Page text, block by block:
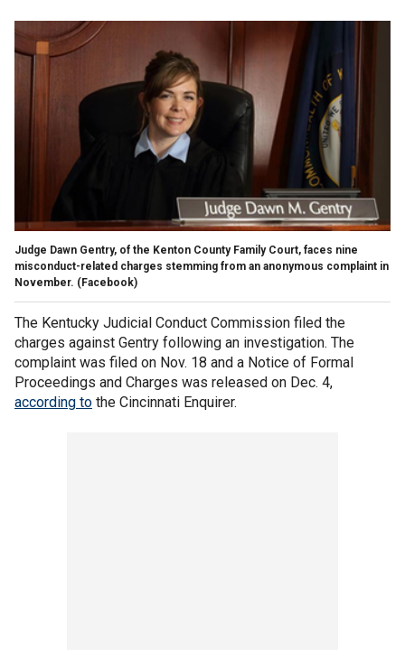
Judge Dawn Gentry, of the Kenton County Family Court, faces nine
misconduct-related charges stemming from an anonymous complaint in
November. (Facebook)
The Kentucky Judicial Conduct Commission filed the
charges against Gentry following an investigation. The
complaint was filed on Nov. 18 and a Notice of Formal
Proceedings and Charges was released on Dec. 4,
according to the Cincinnati Enquirer.